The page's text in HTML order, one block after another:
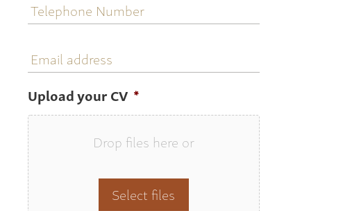
Number
address
Upload your CV *
Drop files here or
Select files